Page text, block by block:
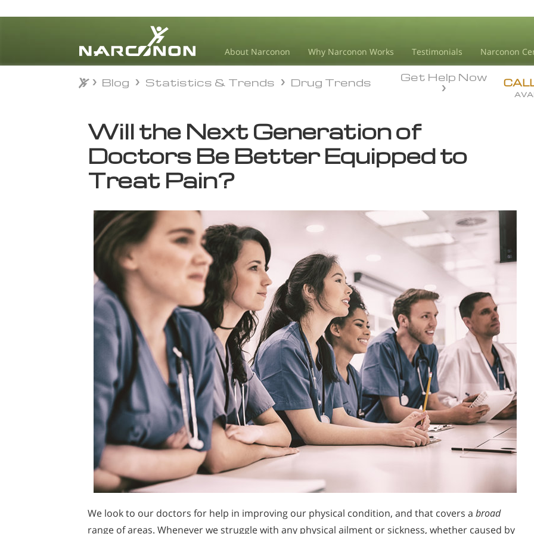
About Narconon Why Narconon Works Testimonials Narconon
⨯
Get Help Now
Blog Statistics & Trends Drug Trends
Will the Next Generation of
Doctors Be Better Equipped to
Treat Pain?
We look to our doctors for help in improving our physical condition, and that covers a broad
range of areas. Whenever we struggle with any physical ailment or sickness, whether caused by
Blog Statistics & Trends Drug Trends